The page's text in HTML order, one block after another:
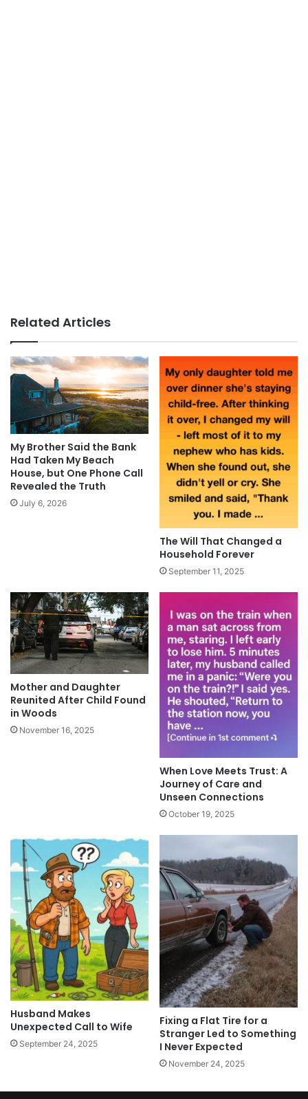
Related Articles
My Brother Said the Bank
Had Taken My Beach
House, but One Phone Call
Revealed the Truth
July 6, 2026
The Will That Changed a
Household Forever
September 11, 2025
Mother and Daughter
Reunited After Child Found
in Woods
November 16, 2025
When Love Meets Trust: A
Journey of Care and
Unseen Connections
October 19, 2025
Husband Makes
Unexpected Call to Wife
September 24, 2025
Fixing a Flat Tire for a
Stranger Led to Something
I Never Expected
November 24, 2025